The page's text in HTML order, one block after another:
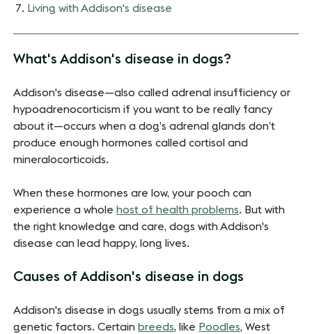
Living with Addison's disease
What's Addison's disease in dogs?
Addison's disease—also called adrenal insufficiency or
hypoadrenocorticism if you want to be really fancy
about it—occurs when a dog’s adrenal glands don’t
produce enough hormones called cortisol and
mineralocorticoids.
When these hormones are low, your pooch can
experience a whole host of health problems. But with
the right knowledge and care, dogs with Addison's
disease can lead happy, long lives.
Causes of Addison's disease in dogs
Addison's disease in dogs usually stems from a mix of
genetic factors. Certain breeds, like Poodles, West